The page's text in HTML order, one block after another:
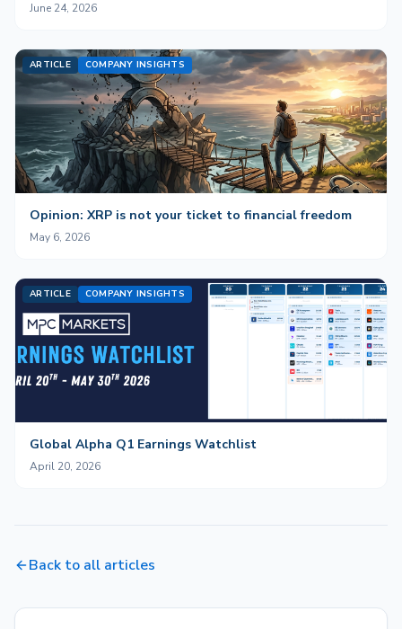
June 24, 2026
ARTICLE COMPANY INSIGHTS
Opinion: XRP is not your ticket to financial freedom
May 6, 2026
ARTICLE COMPANY INSIGHTS
Global Alpha Q1 Earnings Watchlist
April 20, 2026
Back to all articles